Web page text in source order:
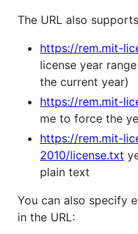
The URL also
https://rem.mit-
license year
the current year)
https://rem.mit-
me to force the
https://rem.mit-
2010/license.txt
plain text
You can also specify
in the URL: